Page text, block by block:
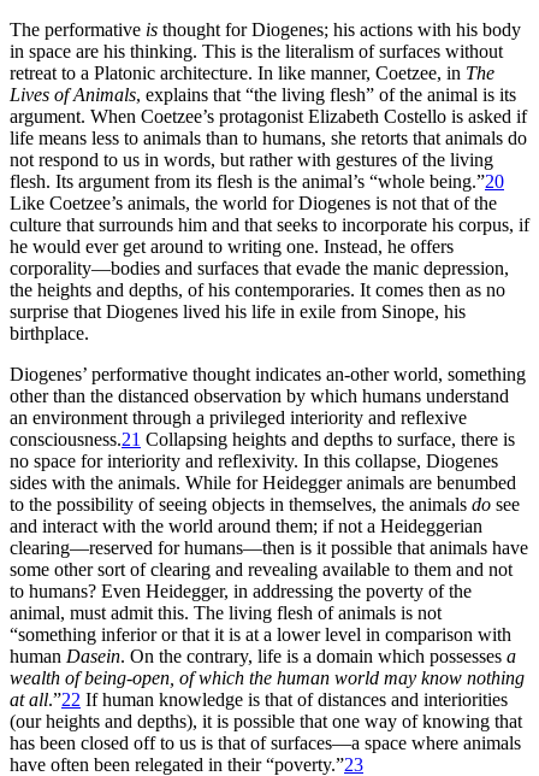
The performative is thought for Diogenes; his actions with his body
in space are his thinking. This is the literalism of surfaces without
retreat to a Platonic architecture. In like manner, Coetzee, in The
Lives of Animals, explains that “the living flesh” of the animal is its
argument. When Coetzee’s protagonist Elizabeth Costello is asked if
life means less to animals than to humans, she retorts that animals do
not respond to us in words, but rather with gestures of the living
flesh. Its argument from its flesh is the animal’s “whole being.”20
Like Coetzee’s animals, the world for Diogenes is not that of the
culture that surrounds him and that seeks to incorporate his corpus, if
he would ever get around to writing one. Instead, he offers
corporality—bodies and surfaces that evade the manic depression,
the heights and depths, of his contemporaries. It comes then as no
surprise that Diogenes lived his life in exile from Sinope, his
birthplace.
Diogenes’ performative thought indicates an-other world, something
other than the distanced observation by which humans understand
an environment through a privileged interiority and reflexive
consciousness.21 Collapsing heights and depths to surface, there is
no space for interiority and reflexivity. In this collapse, Diogenes
sides with the animals. While for Heidegger animals are benumbed
to the possibility of seeing objects in themselves, the animals do see
and interact with the world around them; if not a Heideggerian
clearing—reserved for humans—then is it possible that animals have
some other sort of clearing and revealing available to them and not
to humans? Even Heidegger, in addressing the poverty of the
animal, must admit this. The living flesh of animals is not
“something inferior or that it is at a lower level in comparison with
human Dasein. On the contrary, life is a domain which possesses a
wealth of being-open, of which the human world may know nothing
at all.”22 If human knowledge is that of distances and interiorities
(our heights and depths), it is possible that one way of knowing that
has been closed off to us is that of surfaces—a space where animals
have often been relegated in their “poverty.”23